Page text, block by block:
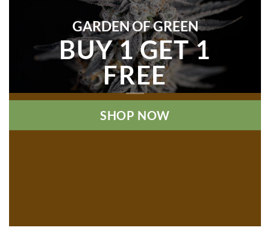
GARDEN OF GREEN
BUY 1 GET 1
FREE
SHOP NOW